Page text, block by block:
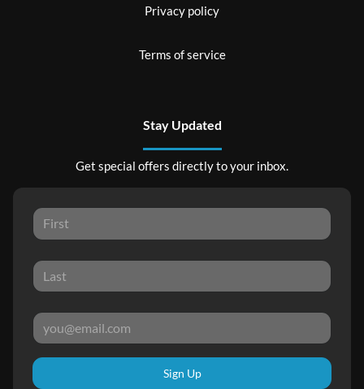
Privacy policy
Terms of service
Stay Updated
Get special offers directly to your inbox.
Sign Up